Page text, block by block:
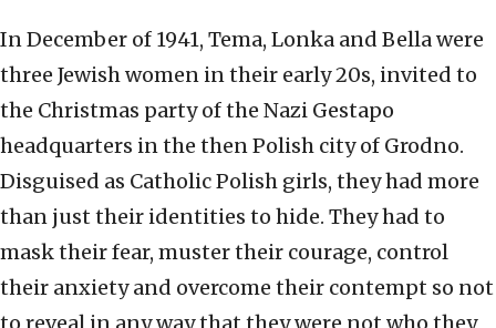
In December of 1941, Tema, Lonka and Bella were
three Jewish women in their early 20s, invited to
the Christmas party of the Nazi Gestapo
headquarters in the then Polish city of Grodno.
Disguised as Catholic Polish girls, they had more
than just their identities to hide. They had to
mask their fear, muster their courage, control
their anxiety and overcome their contempt so not
to reveal in any way that they were not who they